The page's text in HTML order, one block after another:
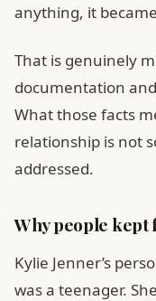
anything, it
That is genuinely
documentation
What those facts
relationship is not
addressed.
Why people
Kylie Jenner’s
was a teenager.